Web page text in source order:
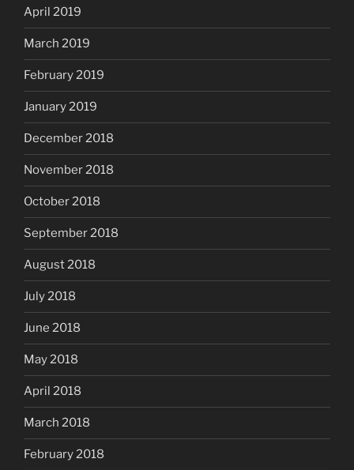
April 2019
March 2019
February 2019
January 2019
December 2018
November 2018
October 2018
September 2018
August 2018
July 2018
June 2018
May 2018
April 2018
March 2018
February 2018